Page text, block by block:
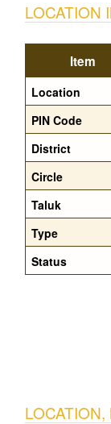
LOCATION
Item
Location
PIN Code
District
Circle
Taluk
Type
Status